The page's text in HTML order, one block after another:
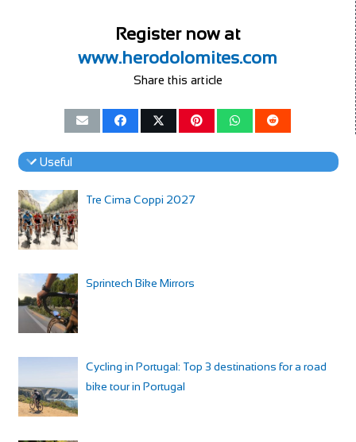
Register now at
www.herodolomites.com
Share this article
Useful
Tre Cima Coppi 2027
Sprintech Bike Mirrors
Cycling in Portugal: Top 3 destinations for a road
bike tour in Portugal